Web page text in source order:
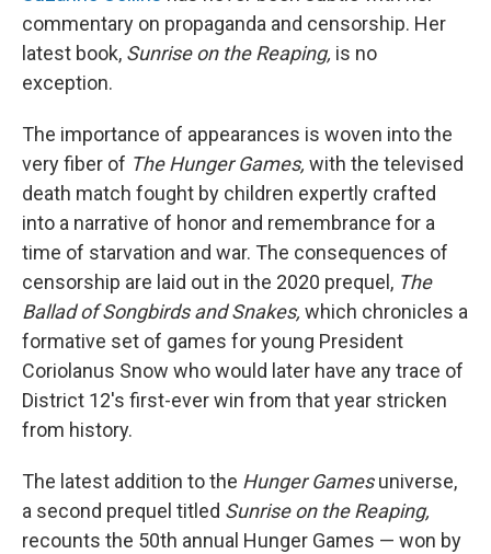
commentary on propaganda and censorship. Her
latest book, Sunrise on the Reaping, is no
exception.
The importance of appearances is woven into the
very fiber of The Hunger Games, with the televised
death match fought by children expertly crafted
into a narrative of honor and remembrance for a
time of starvation and war. The consequences of
censorship are laid out in the 2020 prequel, The
Ballad of Songbirds and Snakes, which chronicles a
formative set of games for young President
Coriolanus Snow who would later have any trace of
District 12's first-ever win from that year stricken
from history.
The latest addition to the Hunger Gamesuniverse,
a second prequel titled Sunrise on the Reaping,
recounts the 50th annual Hunger Games — won by